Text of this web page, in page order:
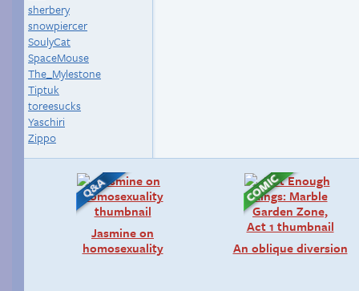
sherbery
snowpiercer
SoulyCat
SpaceMouse
The_Mylestone
Tiptuk
toreesucks
Yaschiri
Zippo
Jasmine on
homosexuality
An oblique diversion